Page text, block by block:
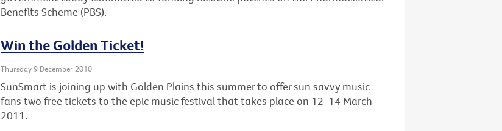
Benefits Scheme (PBS).
Win the Golden Ticket!
Thursday 9 December 2010
SunSmart is joining up with Golden Plains this summer to offer sun savvy music
fans two free tickets to the epic music festival that takes place on 12-14 March
2011.